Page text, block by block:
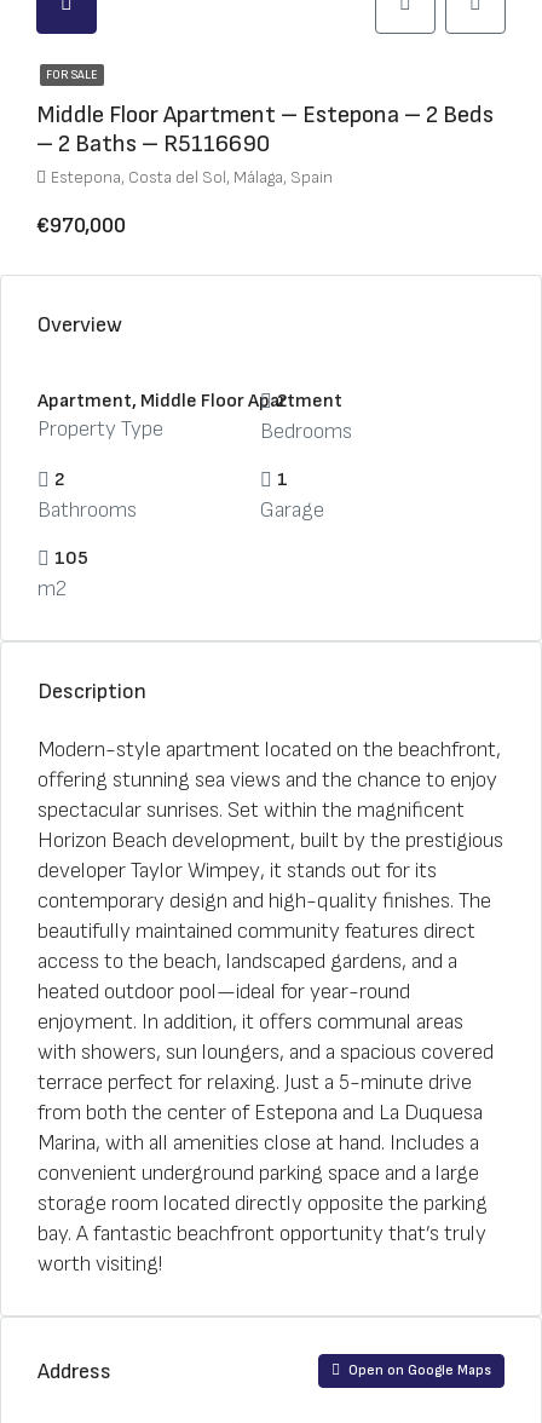
FOR SALE
Middle Floor Apartment – Estepona – 2 Beds
– 2 Baths – R5116690
Estepona, Costa del Sol, Málaga, Spain
€970,000
Overview
Apartment, Middle Floor Apartment
Property Type
2
Bedrooms
2
Bathrooms
1
Garage
105
m2
Description
Modern-style apartment located on the beachfront,
offering stunning sea views and the chance to enjoy
spectacular sunrises. Set within the magnificent
Horizon Beach development, built by the prestigious
developer Taylor Wimpey, it stands out for its
contemporary design and high-quality finishes. The
beautifully maintained community features direct
access to the beach, landscaped gardens, and a
heated outdoor pool—ideal for year-round
enjoyment. In addition, it offers communal areas
with showers, sun loungers, and a spacious covered
terrace perfect for relaxing. Just a 5-minute drive
from both the center of Estepona and La Duquesa
Marina, with all amenities close at hand. Includes a
convenient underground parking space and a large
storage room located directly opposite the parking
bay. A fantastic beachfront opportunity that’s truly
worth visiting!
Address Open on Google Maps